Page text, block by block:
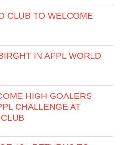
CLUB TO WELCOME
IN APPL WORLD
HIGH GOALERS
CHALLENGE AT